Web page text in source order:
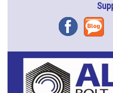
FacebookBlog